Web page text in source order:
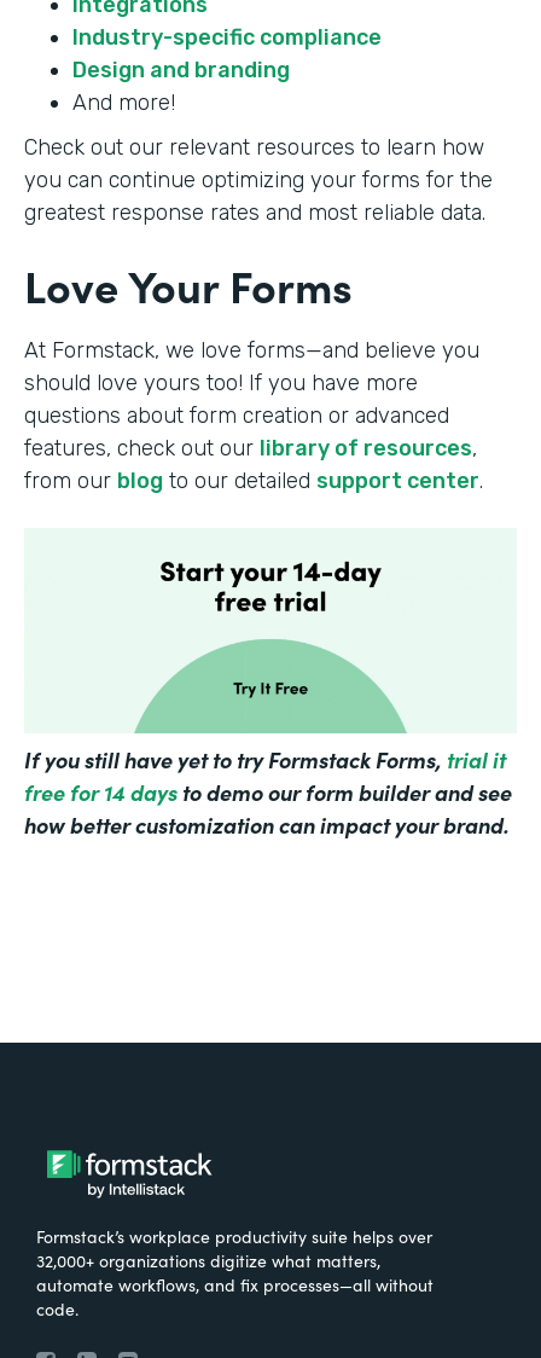
Industry-specific compliance
Design and branding
And more!
Check out our relevant resources to learn how
you can continue optimizing your forms for the
greatest response rates and most reliable data.
Love Your Forms
At Formstack, we love forms—and believe you
should love yours too! If you have more
questions about form creation or advanced
features, check out our library of resources,
from our blog to our detailed support center.
If you still have yet to try Formstack Forms, trial it
free for 14 days to demo our form builder and see
how better customization can impact your brand.
Formstack’s workplace productivity suite helps over
32,000+ organizations digitize what matters,
automate workflows, and fix processes—all without
code.